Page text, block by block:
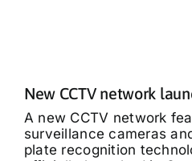
New CCTV network
A new CCTV network
surveillance cameras
plate recognition